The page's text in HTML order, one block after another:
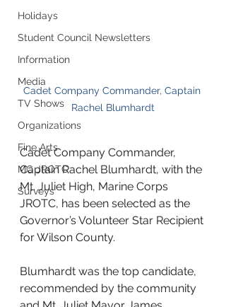
Holidays
Student Council Newsletters
Information
Media
TV Shows
Organizations
Fine Arts
MC JROTC
Surveys
Cadet Company Commander, Captain
Rachel Blumhardt
Cadet Company Commander,
Captain Rachel Blumhardt, with the
Mt. Juliet High, Marine Corps
JROTC, has been selected as the
Governor’s Volunteer Star Recipient
for Wilson County.
Blumhardt was the top candidate,
recommended by the community